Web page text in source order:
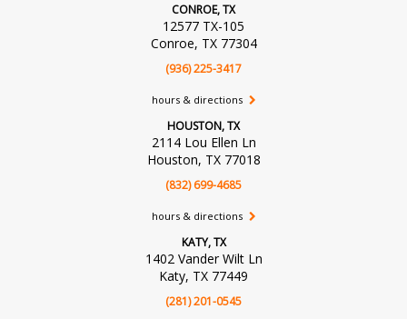
CONROE, TX
12577 TX-105
Conroe, TX 77304
(936) 225-3417
hours & directions
HOUSTON, TX
2114 Lou Ellen Ln
Houston, TX 77018
(832) 699-4685
hours & directions
KATY, TX
1402 Vander Wilt Ln
Katy, TX 77449
(281) 201-0545